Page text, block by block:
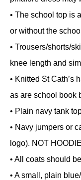
• The school top is
or without the
• Trousers/shorts/
knee length and
• Knitted St Cath’s
as are school book
• Plain navy tank
• Navy jumpers or
logo). NOT
• All coats should
• A small, plain